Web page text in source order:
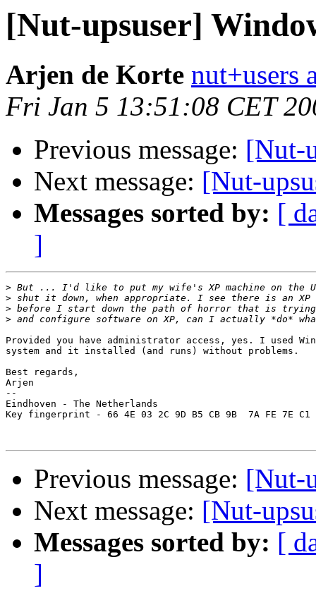
[Nut-upsuser]
Arjen de Korte nut+users
Fri Jan 5 13:51:08 CET
Previous message: [Nut-
Next message: [Nut-
Messages sorted by: [
]
>
>
>
>
Provided you have administrator access, yes. I used
system and it installed (and runs) without problems.
Best regards,
Arjen
--
Eindhoven - The Netherlands
Key fingerprint - 66 4E 03 2C 9D B5 CB 9B  7A FE 7E C1
Previous message: [Nut-
Next message: [Nut-
Messages sorted by: [
]